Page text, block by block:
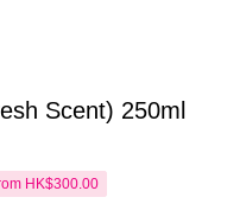
Scent) 250ml
HK$300.00